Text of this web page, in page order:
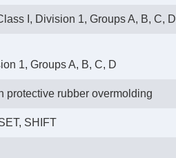
I, Division 1, Groups A, B, C, D
1, Groups A, B, C, D
protective rubber overmolding
SHIFT